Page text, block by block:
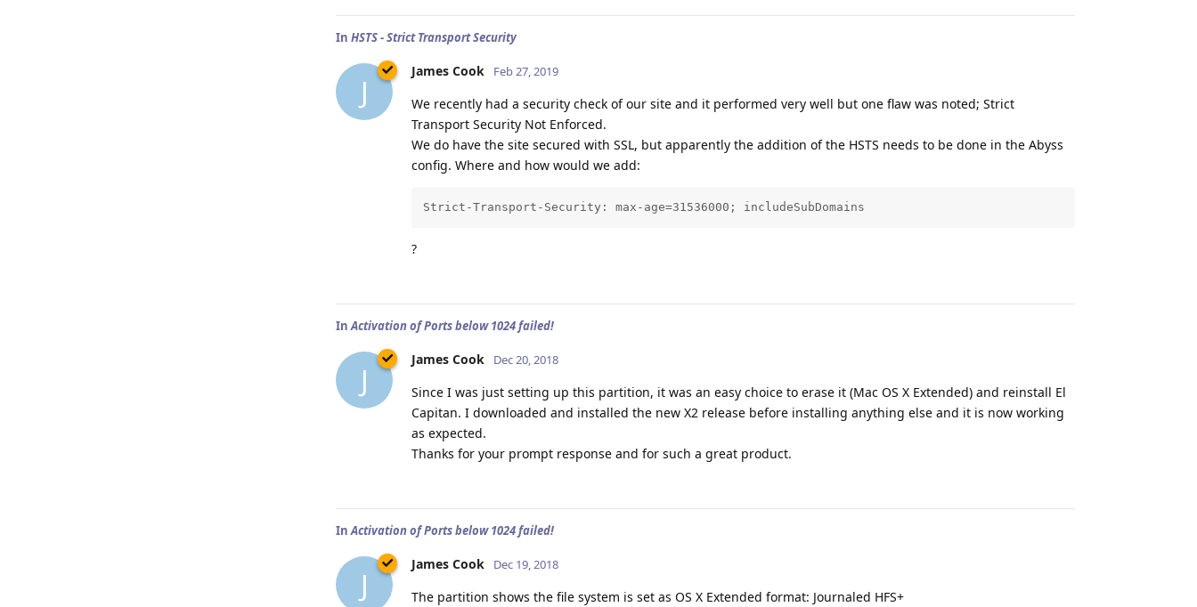
In HSTS - Strict Transport Security
J
James Cook Feb 27, 2019
We recently had a security check of our site and it performed very well but one flaw was noted; Strict
Transport Security Not Enforced.
We do have the site secured with SSL, but apparently the addition of the HSTS needs to be done in the Abyss
config. Where and how would we add:
Strict-Transport-Security: max-age=31536000; includeSubDomains
?
InActivation of Ports below 1024 failed!
J
James Cook Dec 20, 2018
Since I was just setting up this partition, it was an easy choice to erase it (Mac OS X Extended) and reinstall El
Capitan. I downloaded and installed the new X2 release before installing anything else and it is now working
as expected.
Thanks for your prompt response and for such a great product.
InActivation of Ports below 1024 failed!
J
James Cook Dec 19, 2018
The partition shows the file system is set as OS X Extended format: Journaled HFS+